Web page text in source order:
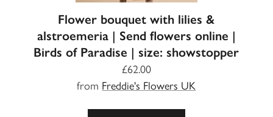
Flower bouquet with lilies &
alstroemeria | Send flowers online |
Birds of Paradise | size: showstopper
£62.00
from Freddie's Flowers UK